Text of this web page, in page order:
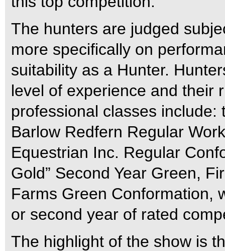
The hunters are judged
more specifically on
suitability as a Hunter.
level of experience and their
professional classes
Barlow Redfern Regular
Equestrian Inc. Regular
Gold” Second Year Green,
Farms Green Conformation,
or second year of rated
The highlight of the show is